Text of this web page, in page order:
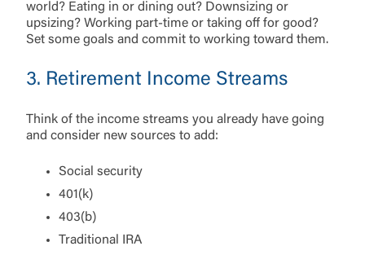
Log In
Choose Log In
Password
world? Eating in or dining out? Downsizing or
upsizing? Working part-time or taking off for good?
Set some goals and commit to working toward them.
3. Retirement Income Streams
Think of the income streams you already have going
and consider new sources to add:
Social security
401(k)
403(b)
Traditional IRA
You are leaving United Community and being
directed to a third-party site that is not maintained,
owned or operated by United Community Bank.